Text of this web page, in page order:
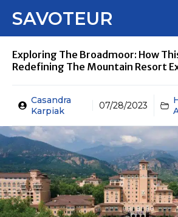
SAVOTEUR
Exploring The Broadmoor: How
Redefining The Mountain Resort
Casandra
Karpiak
07/28/2023